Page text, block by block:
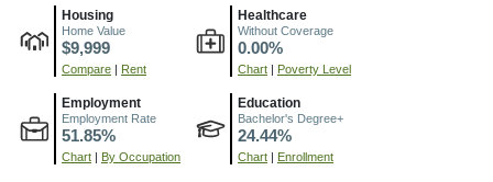
Housing
Home Value
$9,999
Compare | Rent
Healthcare
Without Coverage
0.00%
Chart | Poverty Level
Employment
Employment Rate
51.85%
Chart | By Occupation
Education
Bachelor's Degree+
24.44%
Chart | Enrollment